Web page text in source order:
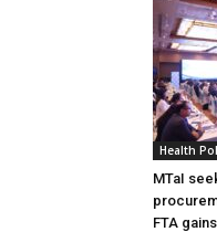
Health
MTaI
FTA